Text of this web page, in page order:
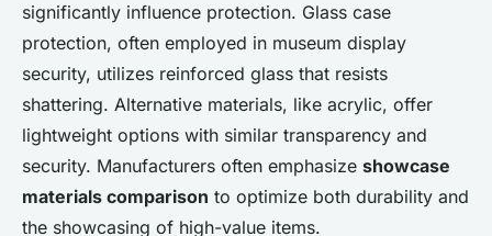
significantly influence protection. Glass case
protection, often employed in museum display
security, utilizes reinforced glass that resists
shattering. Alternative materials, like acrylic, offer
lightweight options with similar transparency and
security. Manufacturers often emphasize showcase
materials comparison to optimize both durability and
the showcasing of high-value items.